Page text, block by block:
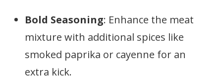
Bold Seasoning: Enhance the meat
mixture with additional spices like
smoked paprika or cayenne for an
extra kick.